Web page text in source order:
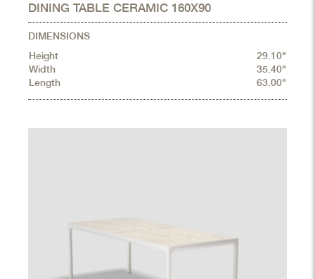
DINING TABLE CERAMIC 160X90
DIMENSIONS
Height
29.10"
Width
35.40"
Length
63.00"